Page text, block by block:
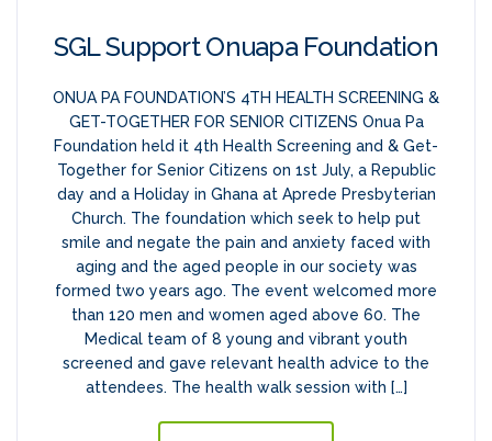
SGL Support Onuapa Foundation
ONUA PA FOUNDATION’S 4TH HEALTH SCREENING &
GET-TOGETHER FOR SENIOR CITIZENS Onua Pa
Foundation held it 4th Health Screening and & Get-
Together for Senior Citizens on 1st July, a Republic
day and a Holiday in Ghana at Aprede Presbyterian
Church. The foundation which seek to help put
smile and negate the pain and anxiety faced with
aging and the aged people in our society was
formed two years ago. The event welcomed more
than 120 men and women aged above 60. The
Medical team of 8 young and vibrant youth
screened and gave relevant health advice to the
attendees. The health walk session with […]